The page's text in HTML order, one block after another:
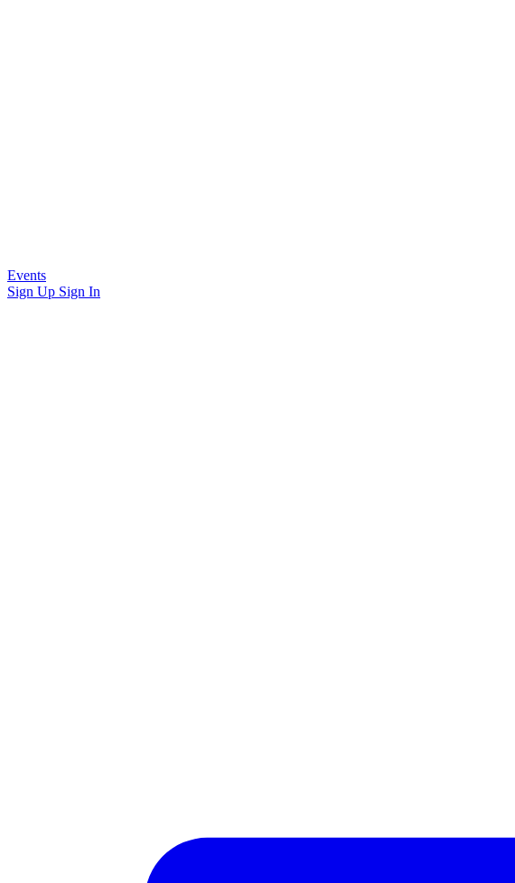
Events
Sign Up Sign In